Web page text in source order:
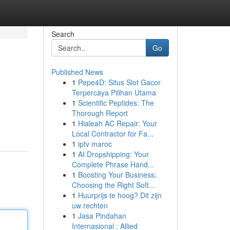
Search
Go
Published News
1 Pepe4D: Situs Slot Gacor
Terpercaya Pilihan Utama
1 Scientific Peptides: The
Thorough Report
1 Hialeah AC Repair: Your
Local Contractor for Fa...
1 iptv maroc
1 AI Dropshipping: Your
Complete Phrase Hand...
1 Boosting Your Business:
Choosing the Right Soft...
1 Huurprijs te hoog? Dit zijn
uw rechten
1 Jasa Pindahan
Internasional : Allied